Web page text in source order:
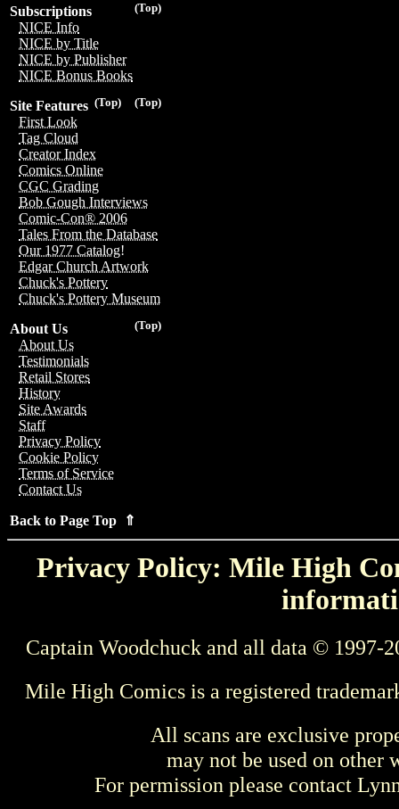
(Top)
Subscriptions
NICE Info
NICE by Title
NICE by Publisher
NICE Bonus Books
(Top)
(Top)
Site Features
First Look
Tag Cloud
Creator Index
Comics Online
CGC Grading
Bob Gough Interviews
Comic-Con® 2006
Tales From the Database
Our 1977 Catalog!
Edgar Church Artwork
Chuck's Pottery
Chuck's Pottery Museum
(Top)
About Us
About Us
Testimonials
Retail Stores
History
Site Awards
Staff
Privacy Policy
Cookie Policy
Terms of Service
Contact Us
Back to Page Top ⇑
Privacy Policy: Mile High
Captain Woodchuck and all data © 1997-
Mile High Comics is a registered
All scans are exclusive
may not be used on other
For permission please contact